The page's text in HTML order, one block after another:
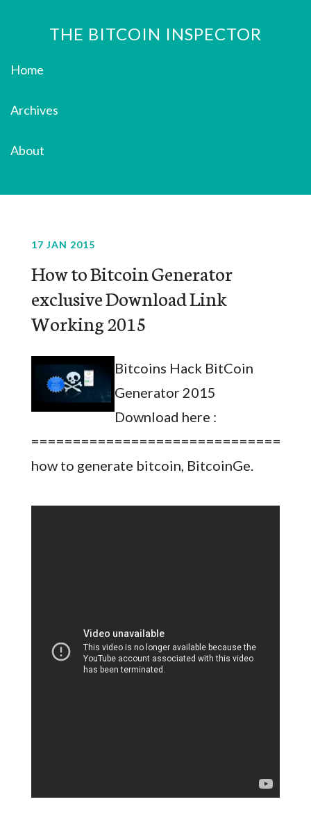
THE BITCOIN INSPECTOR
Home
Archives
About
17 JAN 2015
How to Bitcoin Generator
exclusive Download Link
Working 2015
Bitcoins Hack BitCoin
Generator 2015
Download here :
how to generate bitcoin, BitcoinGe.